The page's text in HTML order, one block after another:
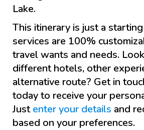
Lake.
This itinerary is just a
services are 100%
travel wants and needs.
different hotels, other
alternative route? Get in
today to receive your
Justenter your details and
based on your preferences.